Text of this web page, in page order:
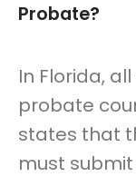
Probate?
In Florida,
probate
states that
must